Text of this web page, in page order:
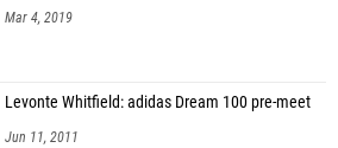
Mar 4, 2019
Levonte Whitfield: adidas Dream 100 pre-meet
Jun 11, 2011